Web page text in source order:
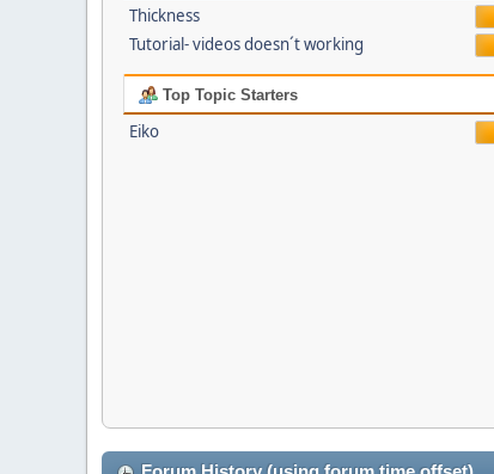
Thickness
Tutorial- videos doesn´t working
Top Topic Starters
Eiko